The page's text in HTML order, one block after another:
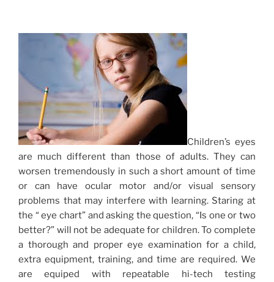
Children’s eyes
are much different than those of adults. They can
worsen tremendously in such a short amount of time
or can have ocular motor and/or visual sensory
problems that may interfere with learning. Staring at
the “ eye chart” and asking the question, “Is one or two
better?” will not be adequate for children. To complete
a thorough and proper eye examination for a child,
extra equipment, training, and time are required. We
are equiped with repeatable hi-tech testing